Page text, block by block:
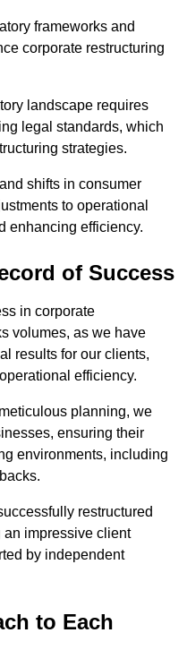
frameworks and
corporate restructuring
landscape requires
legal standards, which
strategies.
shifts in consumer
to operational
enhancing efficiency.
of Success
in corporate
volumes, as we have
results for our clients,
efficiency.
planning, we
ensuring their
environments, including
restructured
impressive client
by independent
to Each